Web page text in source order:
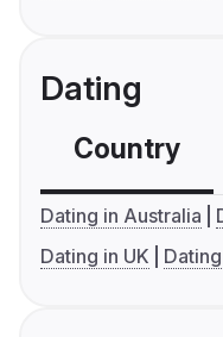
Dating
Country
Dating in Australia
Dating in UK